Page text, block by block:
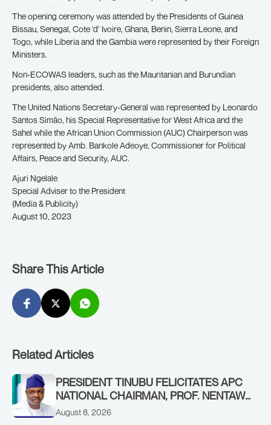
The opening ceremony was attended by the Presidents of Guinea
Bissau, Senegal, Cote ‘d’ Ivoire, Ghana, Benin, Sierra Leone, and
Togo, while Liberia and the Gambia were represented by their Foreign
Ministers.
Non-ECOWAS leaders, such as the Mauritanian and Burundian
presidents, also attended.
The United Nations Secretary-General was represented by Leonardo
Santos Simão, his Special Representative for West Africa and the
Sahel while the African Union Commission (AUC) Chairperson was
represented by Amb. Bankole Adeoye, Commissioner for Political
Affairs, Peace and Security, AUC.
Ajuri Ngelale
Special Adviser to the President
(Media & Publicity)
August 10, 2023
Share This Article
Related Articles
PRESIDENT TINUBU FELICITATES APC
NATIONAL CHAIRMAN, PROF. NENTAWE
YILWATDA, ON HIS BIRTHDAY
August 8, 2026